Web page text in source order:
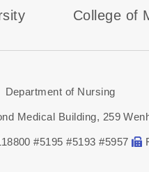
College of
of Nursing
Medical Building, 259
#5195 #5193 #5957